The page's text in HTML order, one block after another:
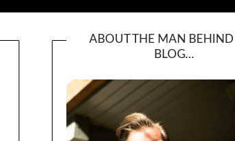
ABOUT THE MAN BEHIND
BLOG…